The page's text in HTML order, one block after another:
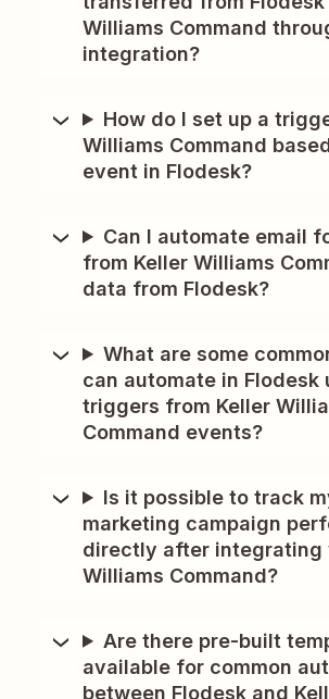
Williams Command
integration?
How do I set up a
Williams Command
event in Flodesk?
Can I automate email
from Keller Williams
data from Flodesk?
What are some
can automate in Flodesk
triggers from Keller
Command events?
Is it possible to track
marketing campaign
directly after integrating
Williams Command?
Are there pre-built
available for common
between Flodesk and